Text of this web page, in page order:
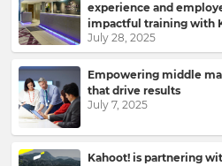
experience and
impactful training with
July 28, 2025
Empowering middle
that drive results
July 7, 2025
Kahoot! is partnering